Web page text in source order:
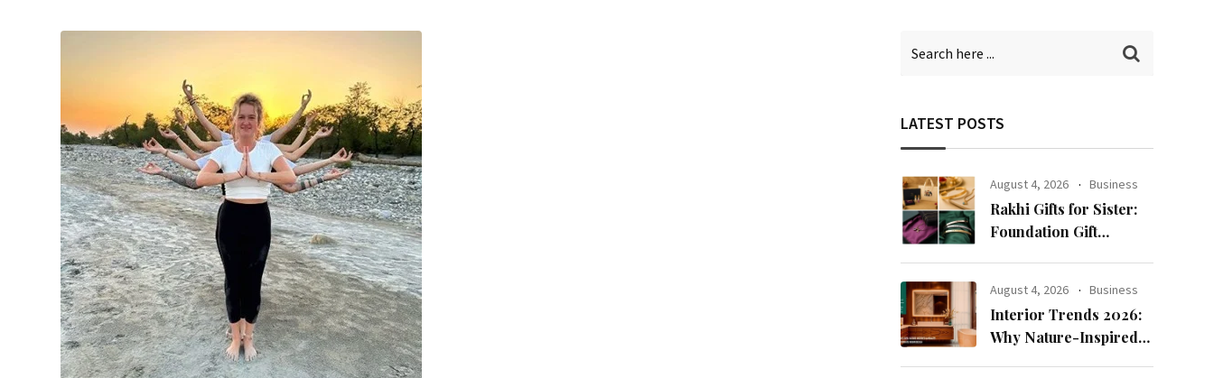
LATEST POSTS
August 4, 2026 Business
Rakhi Gifts for Sister:
Foundation Gift
Collection
August 4, 2026 Business
Interior Trends 2026:
Why Nature-Inspired